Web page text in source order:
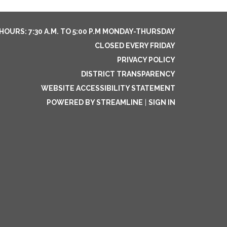
7:30 A.M. TO 5:00 P.M MONDAY-THURSDAY
CLOSED EVERY FRIDAY
PRIVACY POLICY
DISTRICT TRANSPARENCY
WEBSITE ACCESSIBILITY STATEMENT
POWERED BY STREAMLINE
SIGN IN